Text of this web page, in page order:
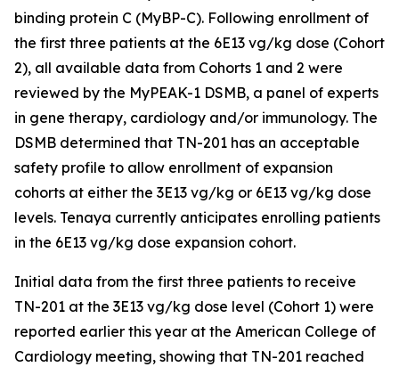
binding protein C (MyBP-C). Following enrollment of
the first three patients at the 6E13 vg/kg dose (Cohort
2), all available data from Cohorts 1 and 2 were
reviewed by the MyPEAK-1 DSMB, a panel of experts
in gene therapy, cardiology and/or immunology. The
DSMB determined that TN-201 has an acceptable
safety profile to allow enrollment of expansion
cohorts at either the 3E13 vg/kg or 6E13 vg/kg dose
levels. Tenaya currently anticipates enrolling patients
in the 6E13 vg/kg dose expansion cohort.
Initial data from the first three patients to receive
TN-201 at the 3E13 vg/kg dose level (Cohort 1) were
reported earlier this year at the American College of
Cardiology meeting, showing that TN-201 reached